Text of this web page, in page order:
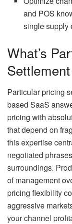
and POS
single supply
What’s
Particular pricing
based SaaS
pricing with
that depend on
this expertise
negotiated
surroundings.
of management
pricing flexibility
aggressive
your channel